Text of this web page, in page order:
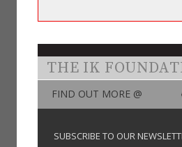
THE IK
FIND OUT MORE @
SUBSCRIBE TO OUR